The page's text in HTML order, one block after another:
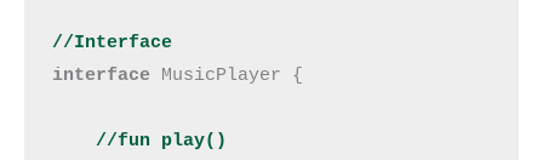
//Interface
interface
MusicPlayer {
//fun play()